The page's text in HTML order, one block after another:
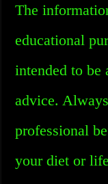
The
educational
intended to be
advice.
professional
your diet or